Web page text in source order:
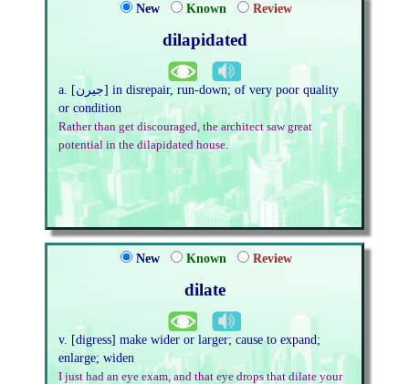
New Known Review
dilapidated
a. [جیرن] in disrepair, run-down; of very poor quality
or condition
Rather than get discouraged, the architect saw great
potential in the dilapidated house.
New Known Review
dilate
v. [digress] make wider or larger; cause to expand;
enlarge; widen
I just had an eye exam, and that eye drops that dilate your